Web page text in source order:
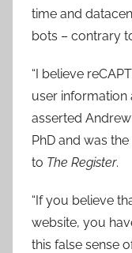
time and
bots – contrary
“I believe
user information
asserted
PhD and was
to The Register.
“If you believe
website, you
this false sense